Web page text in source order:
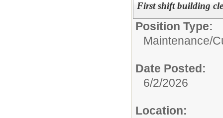
First shift building
Position Type:
Maintenance/
Date Posted:
6/2/2026
Location: